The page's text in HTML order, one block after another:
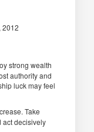
2012
strong wealth
authority and
luck may feel
Take
act decisively